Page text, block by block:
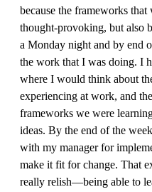
because the frameworks
thought-provoking, but also
a Monday night and by end
the work that I was doing. I
where I would think about
experiencing at work, and
frameworks we were
ideas. By the end of the
with my manager for
make it fit for change. That
really relish—being able to